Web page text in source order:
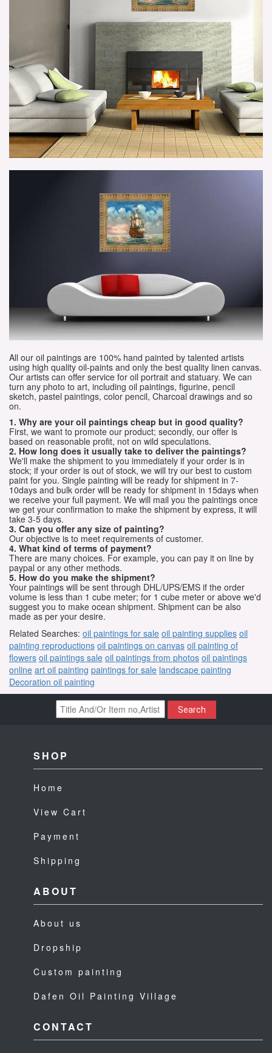
All our oil paintings are 100% hand painted by talented artists
using high quality oil-paints and only the best quality linen canvas.
Our artists can offer service for oil portrait and statuary. We can
turn any photo to art, including oil paintings, figurine, pencil
sketch, pastel paintings, color pencil, Charcoal drawings and so
on.
1. Why are your oil paintings cheap but in good quality?
First, we want to promote our product; secondly, our offer is
based on reasonable profit, not on wild speculations.
2. How long does it usually take to deliver the paintings?
We'll make the shipment to you immediately if your order is in
stock; if your order is out of stock, we will try our best to custom
paint for you. Single painting will be ready for shipment in 7-
10days and bulk order will be ready for shipment in 15days when
we receive your full payment. We will mail you the paintings once
we get your confirmation to make the shipment by express, it will
take 3-5 days.
3. Can you offer any size of painting?
Our objective is to meet requirements of customer.
4. What kind of terms of payment?
There are many choices. For example, you can pay it on line by
paypal or any other methods.
5. How do you make the shipment?
Your paintings will be sent through DHL/UPS/EMS if the order
volume is less than 1 cube meter; for 1 cube meter or above we'd
suggest you to make ocean shipment. Shipment can be also
made as per your desire.
Related Searches: oil paintings for sale oil painting supplies oil
painting reproductions oil paintings on canvas oil painting of
flowers oil paintings sale oil paintings from photos oil paintings
online art oil painting paintings for sale landscape painting
Decoration oil painting
Search
SHOP
Home
View Cart
Payment
Shipping
ABOUT
About us
Dropship
Custom painting
Dafen Oil Painting Village
CONTACT